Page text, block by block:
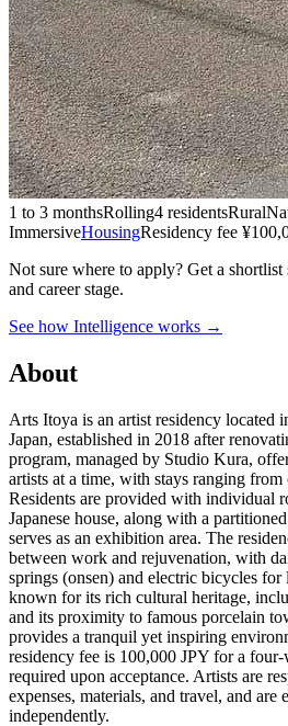
1 to 3 monthsRolling4 residentsRural
ImmersiveHousingResidency fee
Not sure where to apply? Get a shortlist
and career stage.
See how Intelligence works →
About
Arts Itoya is an artist residency located
Japan, established in 2018 after
program, managed by Studio Kura,
artists at a time, with stays ranging from
Residents are provided with individual
Japanese house, along with a
serves as an exhibition area. The
between work and rejuvenation, with
springs (onsen) and electric bicycles
known for its rich cultural heritage,
and its proximity to famous porcelain
provides a tranquil yet inspiring
residency fee is 100,000 JPY for a
required upon acceptance. Artists are
expenses, materials, and travel, and are
independently.